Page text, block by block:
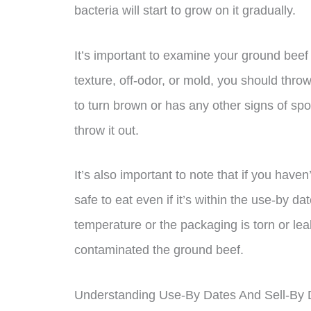
bacteria will start to grow on it gradually.
It’s important to examine your ground
texture, off-odor, or mold, you should
to turn brown or has any other signs of
throw it out.
It’s also important to note that if you
safe to eat even if it’s within the use-by
temperature or the packaging is torn or
contaminated the ground beef.
Understanding Use-By Dates And Sell-By